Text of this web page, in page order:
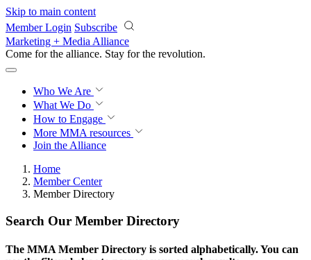
Skip to main content
Member Login Subscribe
Marketing + Media Alliance
Come for the alliance. Stay for the revolution.
Who We Are
What We Do
How to Engage
More MMA resources
Join the Alliance
Home
Member Center
Member Directory
Search Our Member Directory
The MMA Member Directory is sorted alphabetically. You can